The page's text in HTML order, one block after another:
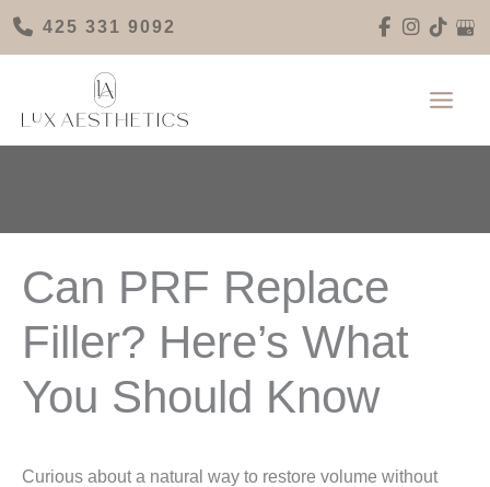
Skip
425 331 9092
Can PRF Replace
Filler? Here’s What
You Should Know
Curious about a natural way to restore volume without